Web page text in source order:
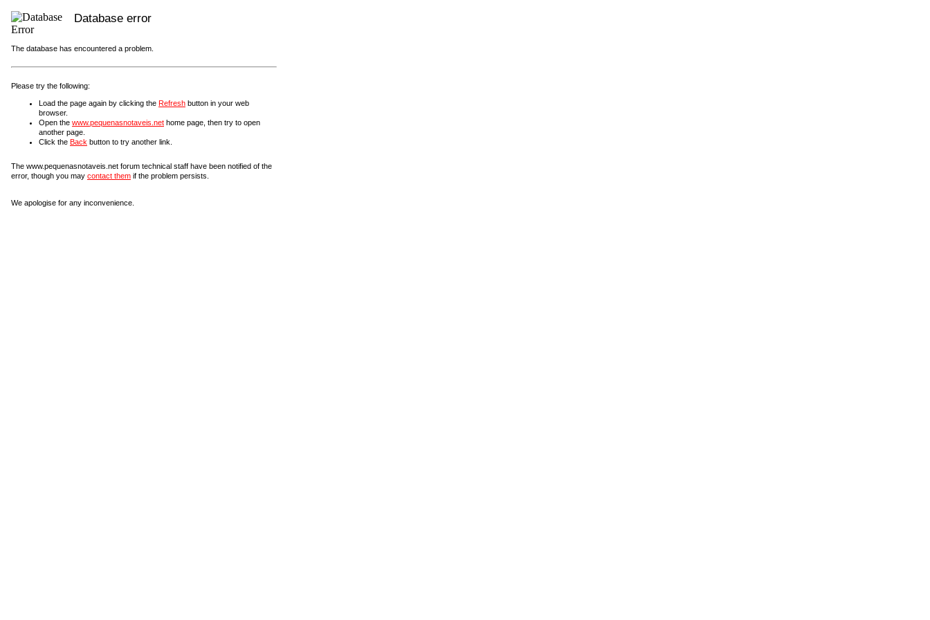
Database error
The database has encountered a problem.
Please try the following:
Load the page again by clicking the Refresh button in your web
browser.
Open the www.pequenasnotaveis.net home page, then try to open
another page.
Click the Back button to try another link.
The www.pequenasnotaveis.net forum technical staff have been notified of the
error, though you may contact them if the problem persists.
We apologise for any inconvenience.